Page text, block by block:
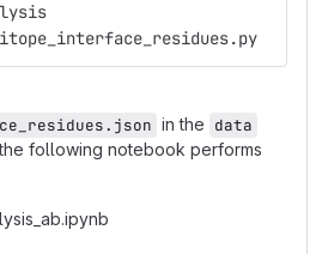
in the data
following notebook performs